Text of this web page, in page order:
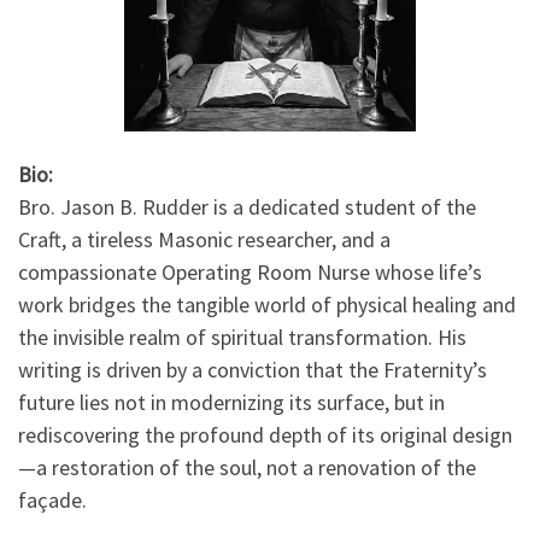
Bio:
Bro. Jason B. Rudder is a dedicated student of the
Craft, a tireless Masonic researcher, and a
compassionate Operating Room Nurse whose life’s
work bridges the tangible world of physical healing and
the invisible realm of spiritual transformation. His
writing is driven by a conviction that the Fraternity’s
future lies not in modernizing its surface, but in
rediscovering the profound depth of its original design
—a restoration of the soul, not a renovation of the
façade.